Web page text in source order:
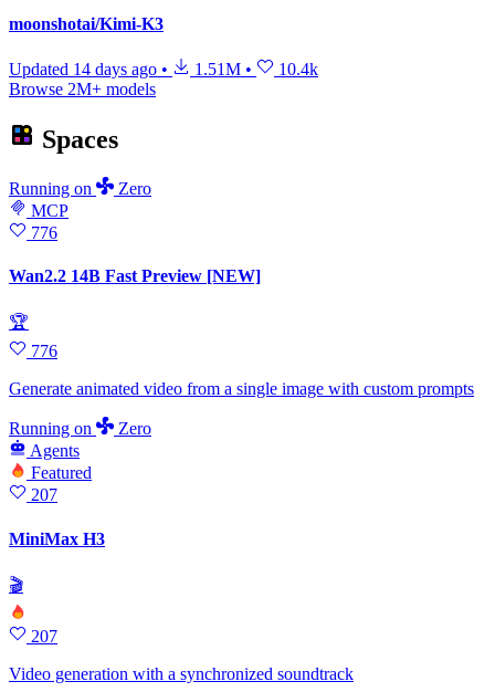
moonshotai/Kimi-K3
Updated 14 days ago • 1.51M •
10.4k
Browse 2M+ models
Spaces
Running on
Zero
MCP
776
Wan2.2 14B Fast Preview [NEW]
🏆
776
Generate animated video from a single image with custom prompts
Running on
Zero
Agents
Featured
207
MiniMax H3
🎬
207
Video generation with a synchronized soundtrack